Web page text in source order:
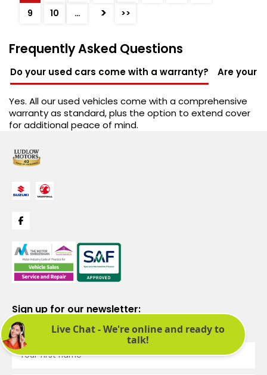
9
10 … > >>
Frequently Asked Questions
Do your used cars come with a warranty? Are your
Yes. All our used vehicles come with a comprehensive
warranty as standard, plus the option to extend cover
for additional peace of mind.
Sign up for our newsletter:
See latest news and offers. We promise not to bombard you.